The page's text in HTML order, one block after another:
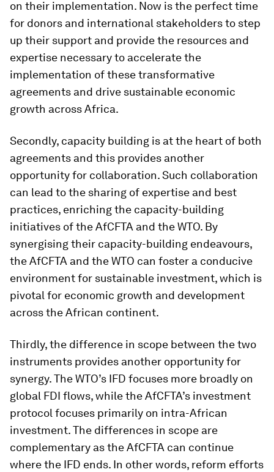
on their implementation. Now is the perfect time
for donors and international stakeholders to step
up their support and provide the resources and
expertise necessary to accelerate the
implementation of these transformative
agreements and drive sustainable economic
growth across Africa.
Secondly, capacity building is at the heart of both
agreements and this provides another
opportunity for collaboration. Such collaboration
can lead to the sharing of expertise and best
practices, enriching the capacity-building
initiatives of the AfCFTA and the WTO. By
synergising their capacity-building endeavours,
the AfCFTA and the WTO can foster a conducive
environment for sustainable investment, which is
pivotal for economic growth and development
across the African continent.
Thirdly, the difference in scope between the two
instruments provides another opportunity for
synergy. The WTO’s IFD focuses more broadly on
global FDI flows, while the AfCFTA’s investment
protocol focuses primarily on intra-African
investment. The differences in scope are
complementary as the AfCFTA can continue
where the IFD ends. In other words, reform efforts